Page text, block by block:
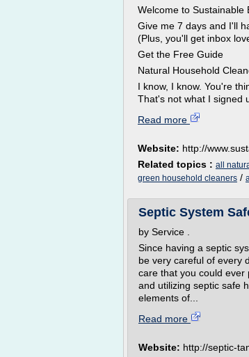
Welcome to Sustainable
Give me 7 days and I'll
(Plus, you'll get inbox
Get the Free Guide
Natural Household
I know, I know. You're
That's not what I signed
Read more
Website: http://
Related topics : all
green household cleaners /
Septic System
by Service .
Since having a septic
be very careful of every
care that you could ever
and utilizing septic safe
elements of...
Read more
Website: http://septic-